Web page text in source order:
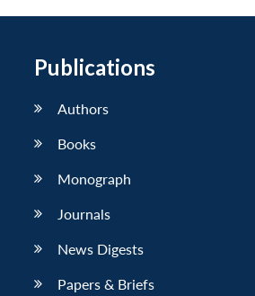
Publications
Authors
Books
Monograph
Journals
News Digests
Papers & Briefs